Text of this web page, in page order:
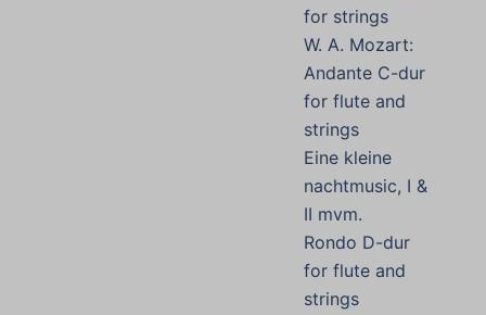
for strings
W. A. Mozart:
Andante C-dur
for flute and
strings
Eine kleine
nachtmusic, I &
II mvm.
Rondo D-dur
for flute and
strings